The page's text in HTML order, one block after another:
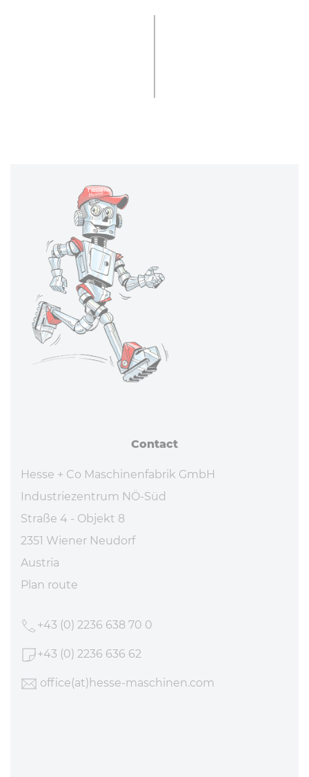
Contact
Hesse + Co Maschinenfabrik GmbH
Industriezentrum NÖ-Süd
Straße 4 - Objekt 8
2351 Wiener Neudorf
Austria
Plan route
+43 (0) 2236 638 70 0
+43 (0) 2236 636 62
office(at)hesse-maschinen.com